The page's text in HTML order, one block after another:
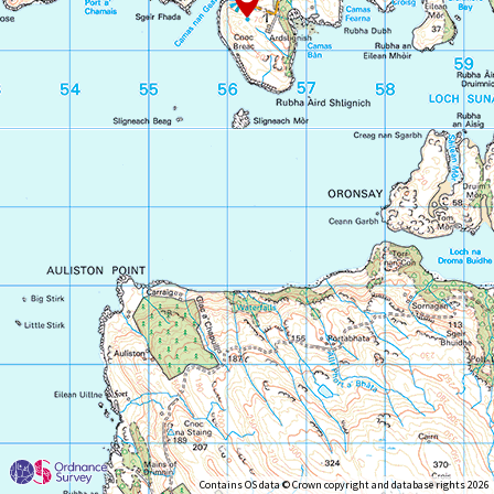
Contains OS data © Crown copyright and database rights 2026